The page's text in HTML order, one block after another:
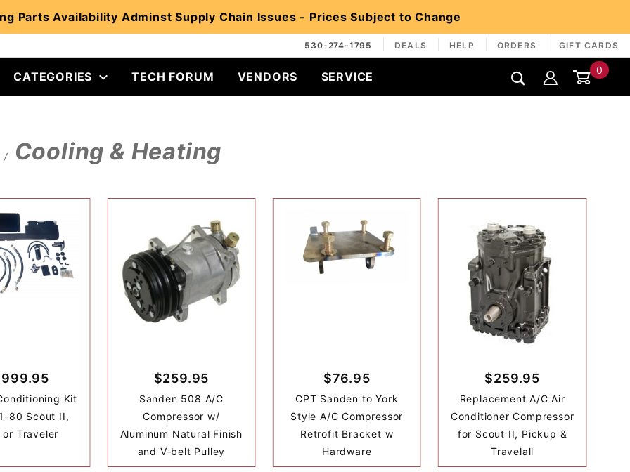
Parts Availability Adminst Supply Chain Issues - Prices Subject to Change
530-274-1795 DEALS HELP ORDERS GIFT CARDS
CATEGORIES TECH FORUM VENDORS SERVICE 0
Cooling & Heating
Kit
80 Scout II,
or Traveler
$259.95
Sanden 508 A/C
Compressor w/
Aluminum Natural Finish
and V-belt Pulley
$76.95
CPT Sanden to York
Style A/C Compressor
Retrofit Bracket w
Hardware
$259.95
Replacement A/C Air
Conditioner Compressor
for Scout II, Pickup &
Travelall